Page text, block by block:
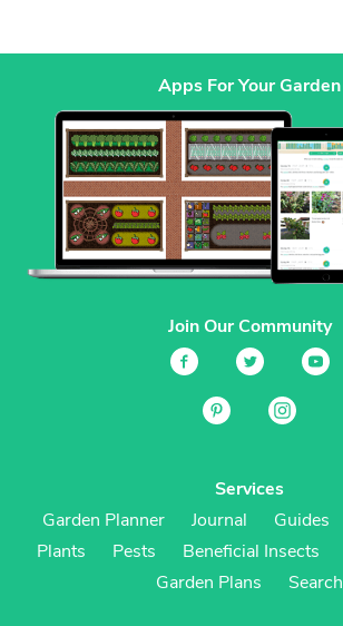
Apps For Your Garden
Join Our Community
Services
Garden Planner
Journal Guides
Plants
Pests Beneficial Insects
Garden Plans
Search